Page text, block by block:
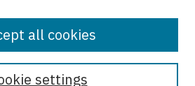
settings
all cookies